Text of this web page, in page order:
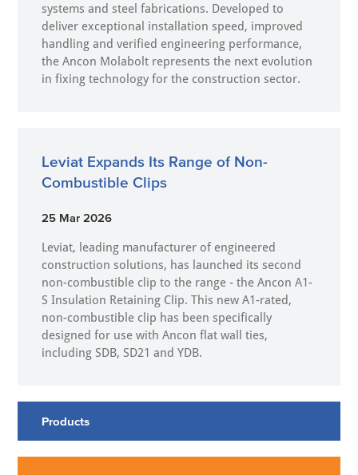
systems and steel fabrications. Developed to
deliver exceptional installation speed, improved
handling and verified engineering performance,
the Ancon Molabolt represents the next evolution
in fixing technology for the construction sector.
Leviat Expands Its Range of Non-
Combustible Clips
25 Mar 2026
Leviat, leading manufacturer of engineered
construction solutions, has launched its second
non-combustible clip to the range - the Ancon A1-
S Insulation Retaining Clip. This new A1-rated,
non-combustible clip has been specifically
designed for use with Ancon flat wall ties,
including SDB, SD21 and YDB.
Products